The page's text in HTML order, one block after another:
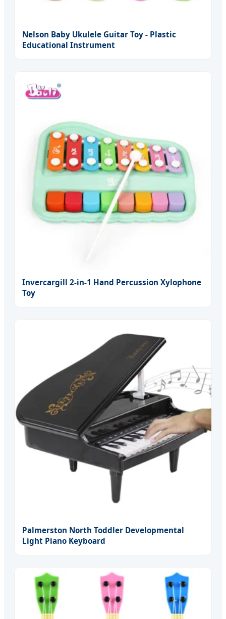
Nelson Baby Ukulele Guitar Toy - Plastic
Educational Instrument
Invercargill 2-in-1 Hand Percussion Xylophone
Toy
Palmerston North Toddler Developmental
Light Piano Keyboard